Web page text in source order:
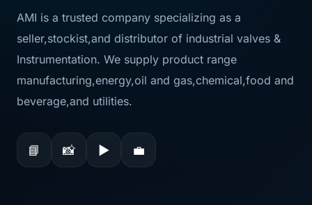
AMI is a trusted company specializing as a
seller,stockist,and distributor of industrial valves &
Instrumentation. We supply product range
manufacturing,energy,oil and gas,chemical,food and
beverage,and utilities.
📘 📸 ▶ 💼